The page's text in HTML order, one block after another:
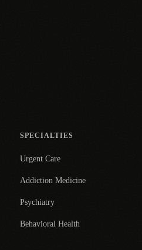
SPECIALTIES
Urgent Care
Addiction Medicine
Psychiatry
Behavioral Health